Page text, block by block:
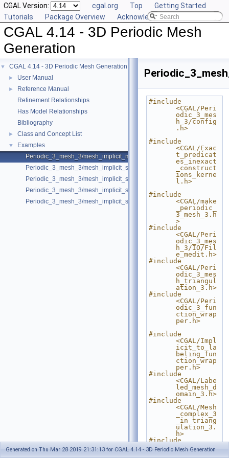
CGAL Version: cgal.org Top
Getting Started
Tutorials
Package Overview Acknowledging CGAL
CGAL 4.14 - 3D Periodic Mesh
Generation
▼ CGAL 4.14 - 3D Periodic Mesh Generation
► User Manual
►
Reference Manual
Refinement Relationships
Has Model Relationships
Bibliography
► Class and Concept List
▼
Examples
Periodic_3_mesh_3/mesh_implicit_multi_domain.cpp
Periodic_3_mesh_3/mesh_implicit_shape.cpp
Periodic_3_mesh_3/mesh_implicit_shape_with_features.cpp
Periodic_3_mesh_3/mesh_implicit_shape_with_optimizers.cpp
Periodic_3_mesh_3/mesh_implicit_shape_with_subdomains.cpp
#include
<CGAL/Peri
odic_3_mes
h_3/config
.h>
#include
<CGAL/Exac
t_predicat
es_inexact
_construct
ions_kerne
l.h>
#include
<CGAL/make
_periodic_
3_mesh_3.h
>
#include
<CGAL/Peri
odic_3_mes
h_3/IO/Fil
e_medit.h>
#include
<CGAL/Peri
odic_3_mes
h_triangul
ation_3.h>
#include
<CGAL/Peri
odic_3_fun
ction_wrap
per.h>
#include
<CGAL/Impl
icit_to_la
beling_fun
ction_wrap
per.h>
#include
<CGAL/Labe
led_mesh_d
omain_3.h>
#include
<CGAL/Mesh
_complex_3
_in_triang
ulation_3.
h>
#include
<CGAL/Mesh
_criteria_
Generated on Thu Mar 28 2019 21:31:13 for CGAL 4.14 - 3D Periodic Mesh Generation